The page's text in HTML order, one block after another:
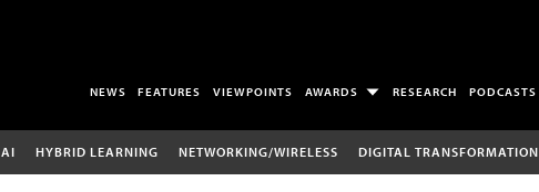
NEWS FEATURES VIEWPOINTS AWARDS RESEARCH PODCASTS
AI HYBRID LEARNING NETWORKING/WIRELESS DIGITAL TRANSFORMATION